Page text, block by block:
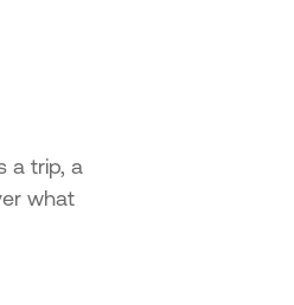
a trip, a
what